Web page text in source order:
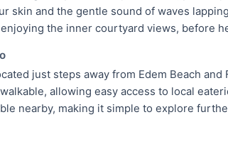
skin and the gentle sound of waves
the inner courtyard views, before
just steps away from Edem Beach
allowing easy access to local
nearby, making it simple to explore